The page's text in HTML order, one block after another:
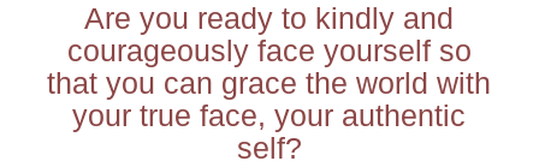
Are you ready to kindly and
courageously face yourself so
that you can grace the world with
your true face, your authentic
self?